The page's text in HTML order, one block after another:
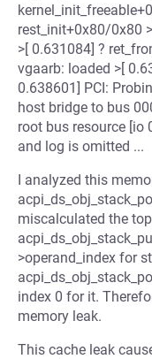
rest_init+0x80/0x80
>[ 0.631084] ?
vgaarb: loaded >[
0.638601] PCI:
host bridge to bus
root bus resource [io
and log is omitted ...
I analyzed this
miscalculated the
>operand_index for
index 0 for it.
memory leak.
This cache leak